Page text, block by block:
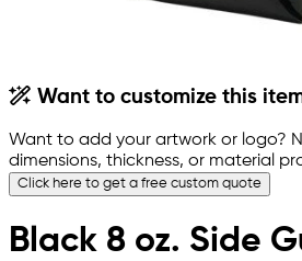
Want to customize this
Want to add your artwork or logo?
dimensions, thickness, or material
Click here to get a free custom quote
Black 8 oz. Side